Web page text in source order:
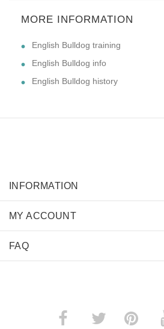
MORE INFORMATION
English Bulldog training
English Bulldog info
English Bulldog history
INFORMATION
MY ACCOUNT
FAQ
­